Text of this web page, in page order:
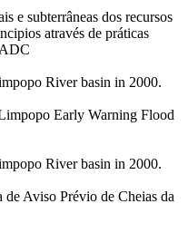
e subterrâneas dos recursos
através de práticas
Early Warning Flood
de Aviso Prévio de Cheias da